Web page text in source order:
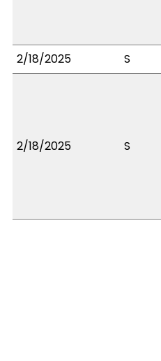
2/18/2025
S
2/18/2025 S